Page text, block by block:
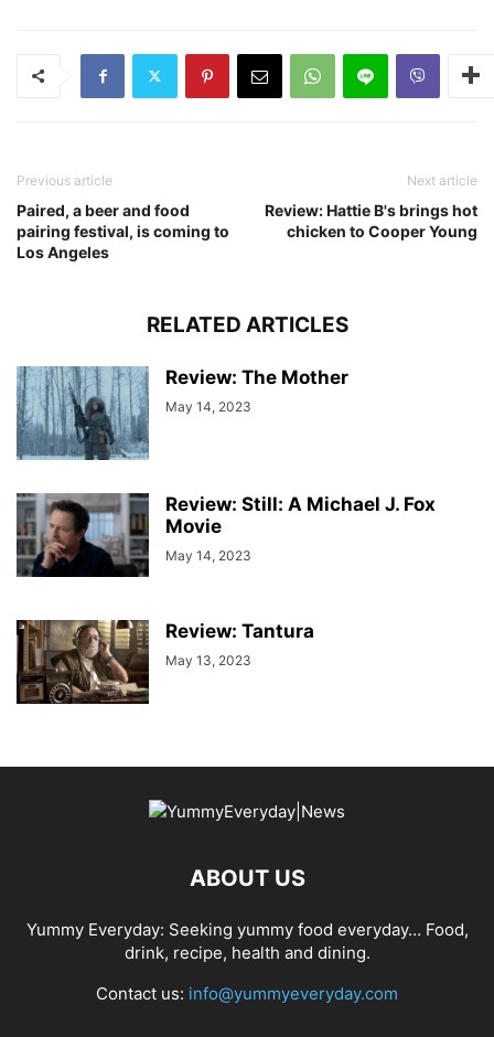
Previous article
Paired, a beer and food
pairing festival, is coming to
Los Angeles
Next article
Review: Hattie B's brings hot
chicken to Cooper Young
RELATED ARTICLES
Review: The Mother
May 14, 2023
Review: Still: A Michael J. Fox
Movie
May 14, 2023
Review: Tantura
May 13, 2023
ABOUT US
Yummy Everyday: Seeking yummy food everyday… Food,
drink, recipe, health and dining.
Contact us: info@yummyeveryday.com